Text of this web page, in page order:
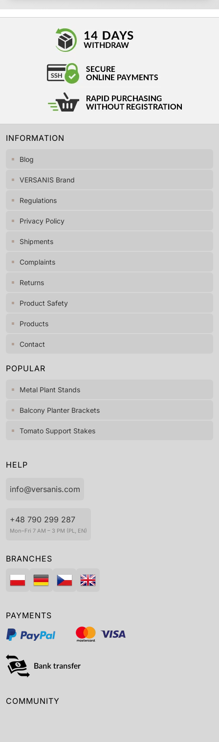
INFORMATION
Blog
VERSANIS Brand
Regulations
Privacy Policy
Shipments
Complaints
Returns
Product Safety
Products
Contact
POPULAR
Metal Plant Stands
Balcony Planter Brackets
Tomato Support Stakes
HELP
info@versanis.com
+48 790 299 287
Mon–Fri 7 AM – 3 PM (PL, EN)
BRANCHES
PAYMENTS
COMMUNITY